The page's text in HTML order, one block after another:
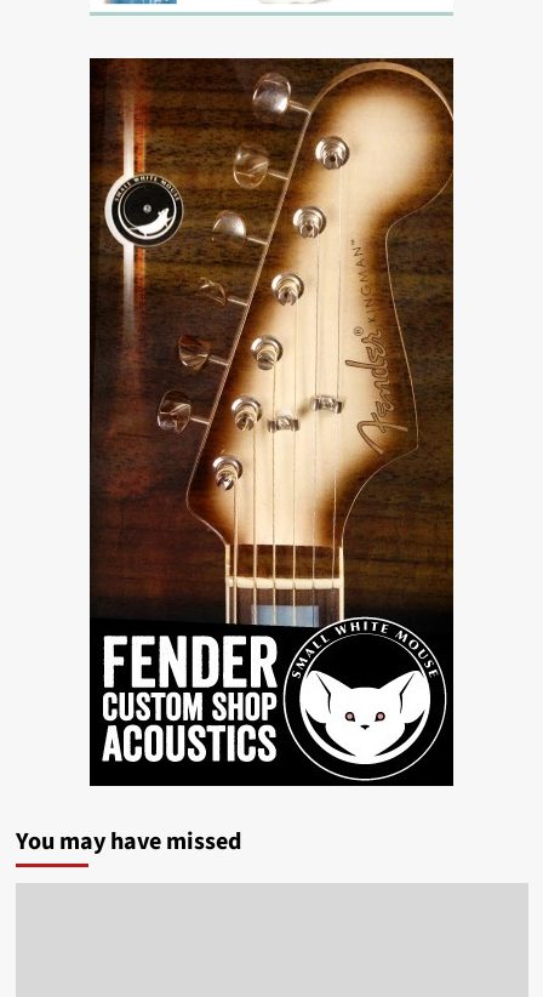
You may have missed